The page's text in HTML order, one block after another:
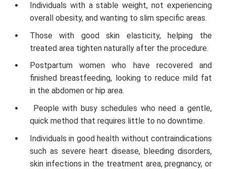
Individuals with a stable weight, not experiencing
overall obesity, and wanting to slim specific areas.
Those with good skin elasticity, helping the
treated area tighten naturally after the procedure.
Postpartum women who have recovered and
finished breastfeeding, looking to reduce mild fat
in the abdomen or hip area.
People with busy schedules who need a gentle,
quick method that requires little to no downtime.
Individuals in good health without contraindications
such as severe heart disease, bleeding disorders,
skin infections in the treatment area, pregnancy, or